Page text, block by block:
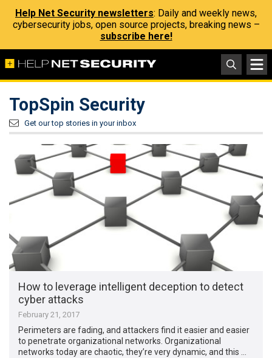
Help Net Security newsletters: Daily and weekly news,
cybersecurity jobs, open source projects, breaking news –
subscribe here!
TopSpin Security
Get our top stories in your inbox
How to leverage intelligent deception to detect
cyber attacks
February 21, 2017
Perimeters are fading, and attackers find it easier and easier
to penetrate organizational networks. Organizational
networks today are chaotic, they’re very dynamic, and this …